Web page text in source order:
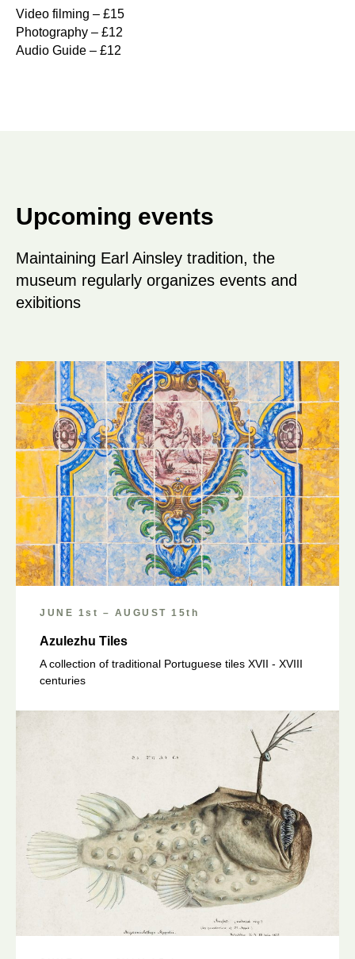
Video filming – £15
Photography – £12
Audio Guide – £12
Upcoming events
Maintaining Earl Ainsley tradition, the
museum regularly organizes events and
exibitions
JUNE 1st – AUGUST 15th
Azulezhu Tiles
A collection of traditional Portuguese tiles XVII - XVIII
centuries